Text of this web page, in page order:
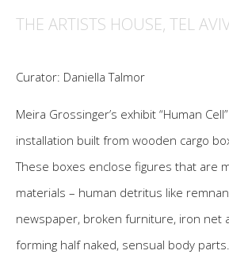
THE ARTISTS HOUSE, TEL
Curator: Daniella Talmor
Meira Grossinger’s exhibit “Human
installation built from wooden cargo
These boxes enclose figures that are
materials – human detritus like
newspaper, broken furniture, iron net
forming half naked, sensual body